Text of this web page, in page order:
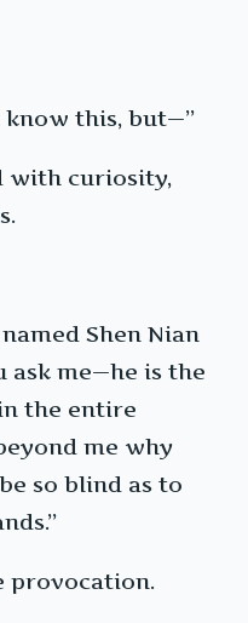
know this, but—”
with curiosity,
Shen Nian
ask me—he is the
the entire
me why
so blind as to
provocation.